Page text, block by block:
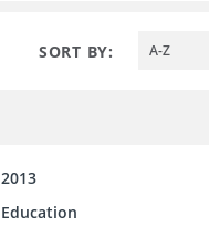
SORT BY: A-Z
2013
Education